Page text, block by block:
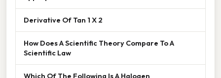
Derivative Of Tan 1 X 2
How Does A Scientific Theory Compare To A
Scientific Law
Which Of The Following Is A Halogen